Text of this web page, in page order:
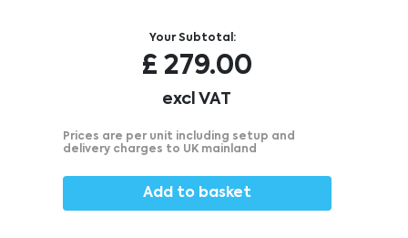
Your Subtotal:
£ 279.00
excl VAT
Prices are per unit including setup and
delivery charges to UK mainland
Add to basket